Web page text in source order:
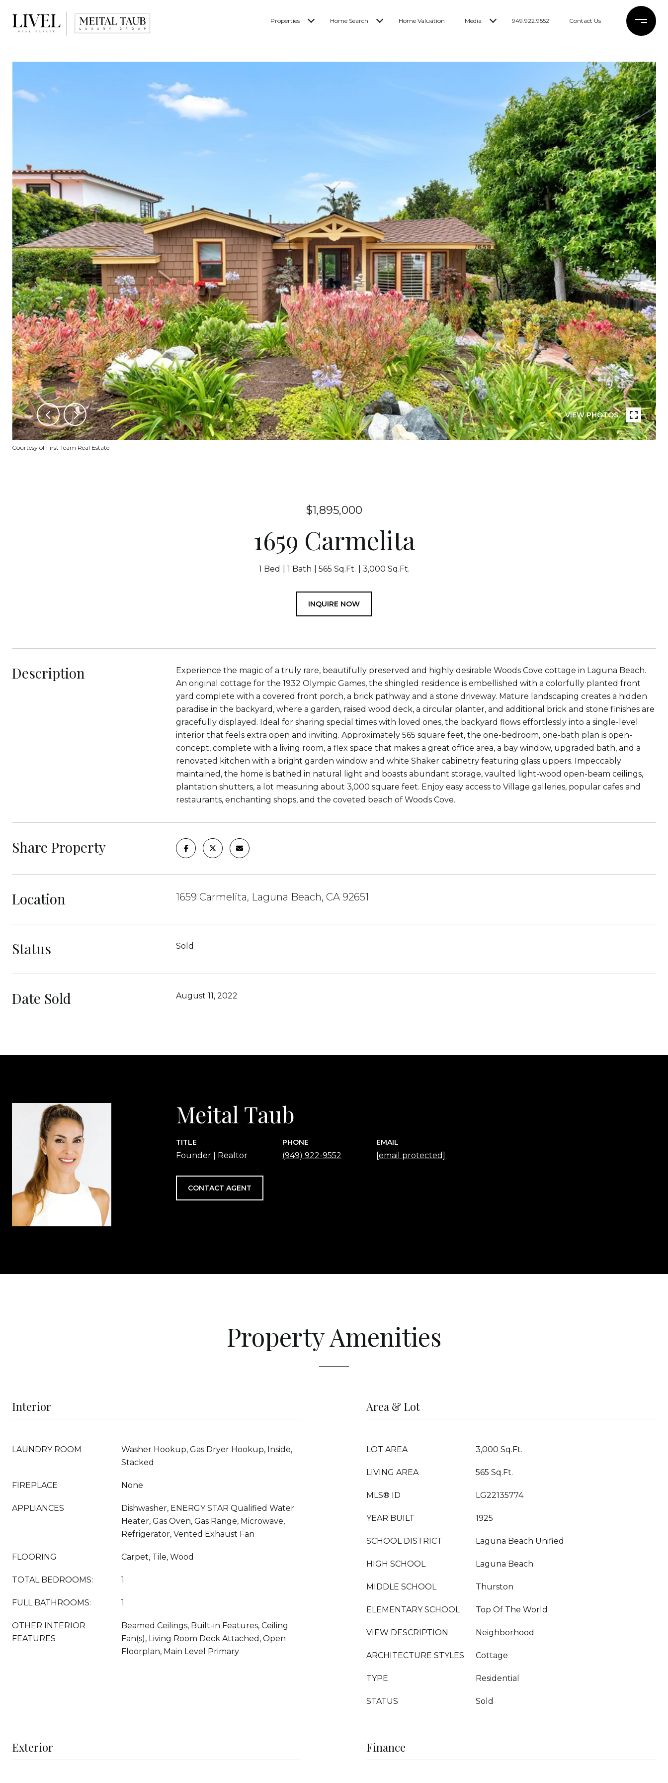
Properties Home Search Home Valuation Media 949.922.9552 Contact Us
VIEW PHOTOS
Courtesy of First Team Real Estate
$1,895,000
1659 Carmelita
1 Bed 1 Bath 565 Sq.Ft. 3,000 Sq.Ft.
INQUIRE NOW
Description
Experience the magic of a truly rare, beautifully preserved and highly desirable Woods Cove cottage in Laguna Beach.
An original cottage for the 1932 Olympic Games, the shingled residence is embellished with a colorfully planted front
yard complete with a covered front porch, a brick pathway and a stone driveway. Mature landscaping creates a hidden
paradise in the backyard, where a garden, raised wood deck, a circular planter, and additional brick and stone finishes are
gracefully displayed. Ideal for sharing special times with loved ones, the backyard flows effortlessly into a single-level
interior that feels extra open and inviting. Approximately 565 square feet, the one-bedroom, one-bath plan is open-
concept, complete with a living room, a flex space that makes a great office area, a bay window, upgraded bath, and a
renovated kitchen with a bright garden window and white Shaker cabinetry featuring glass uppers. Impeccably
maintained, the home is bathed in natural light and boasts abundant storage, vaulted light-wood open-beam ceilings,
plantation shutters, a lot measuring about 3,000 square feet. Enjoy easy access to Village galleries, popular cafes and
restaurants, enchanting shops, and the coveted beach of Woods Cove.
Share Property
Location 1659 Carmelita, Laguna Beach, CA 92651
Status Sold
Date Sold August 11, 2022
Meital Taub
TITLE
Founder | Realtor
PHONE
(949) 922-9552
EMAIL
[email protected]
CONTACT AGENT
Property Amenities
Interior
LAUNDRY ROOM
Washer Hookup, Gas Dryer Hookup, Inside,
Stacked
FIREPLACE None
APPLIANCES
Dishwasher, ENERGY STAR Qualified Water
Heater, Gas Oven, Gas Range, Microwave,
Refrigerator, Vented Exhaust Fan
FLOORING Carpet, Tile, Wood
TOTAL BEDROOMS: 1
FULL BATHROOMS: 1
OTHER INTERIOR
FEATURES
Beamed Ceilings, Built-in Features, Ceiling
Fan(s), Living Room Deck Attached, Open
Floorplan, Main Level Primary
Area & Lot
LOT AREA 3,000 Sq.Ft.
LIVING AREA 565 Sq.Ft.
MLS® ID LG22135774
YEAR BUILT 1925
SCHOOL DISTRICT Laguna Beach Unified
HIGH SCHOOL Laguna Beach
MIDDLE SCHOOL Thurston
ELEMENTARY SCHOOL Top Of The World
VIEW DESCRIPTION Neighborhood
ARCHITECTURE STYLES Cottage
TYPE Residential
STATUS Sold
Exterior Finance